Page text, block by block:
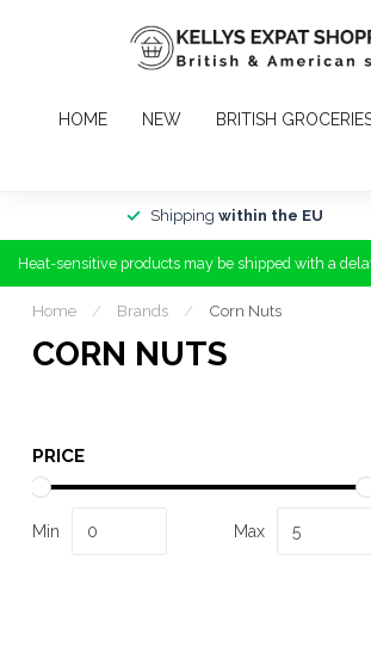
HOME NEW BRITISH
Shipping within the EU
Heat-sensitive products may be shipped with a
Home / Brands / Corn Nuts
CORN NUTS
PRICE
Min Max